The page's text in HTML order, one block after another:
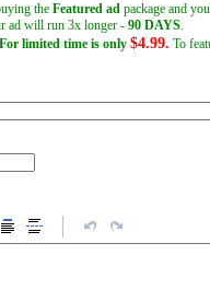
the Featured ad package and
ad will run 3x longer - 90 DAYS.
For limited time is only $4.99. To